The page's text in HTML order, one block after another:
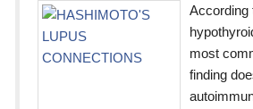
According
most
finding